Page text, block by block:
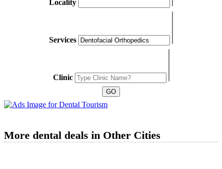
Locality
Services
Clinic
More dental deals in Other Cities